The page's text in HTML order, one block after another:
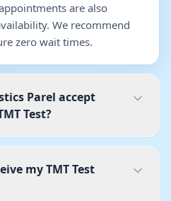
are also
We recommend
zero wait times.
Parel accept
Test?
my TMT Test